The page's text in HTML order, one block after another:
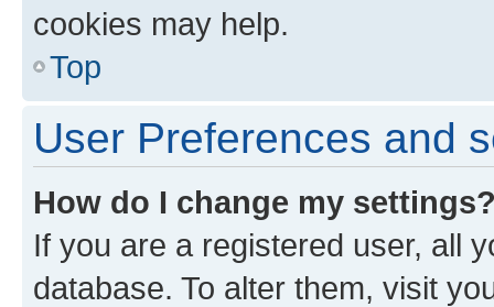
cookies may help.
Top
User Preferences and
How do I change my
If you are a registered user, all
database. To alter them, visit